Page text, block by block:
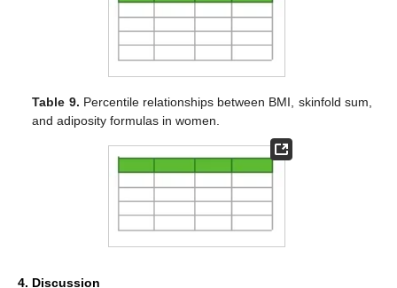
Table 9. Percentile relationships between BMI, skinfold sum,
and adiposity formulas in women.
4. Discussion